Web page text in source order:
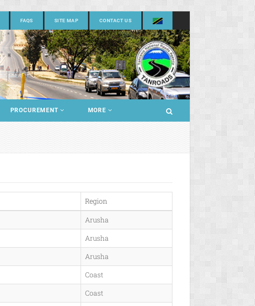
FAQS SITE MAP CONTACT US
PROCUREMENT MORE
Region
Arusha
Arusha
Arusha
Coast
Coast